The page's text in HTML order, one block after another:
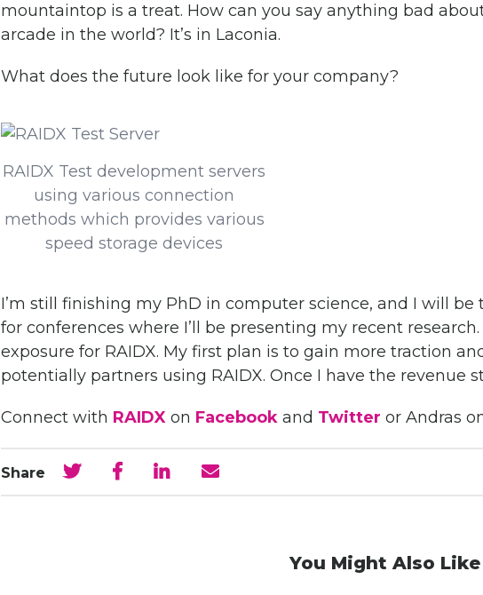
mountaintop is a treat. How can you say anything bad
arcade in the world? It’s in Laconia.
What does the future look like for your company?
RAIDX Test development servers
using various connection
methods which provides various
speed storage devices
I’m still finishing my PhD in computer science, and I will be
for conferences where I’ll be presenting my recent
exposure for RAIDX. My first plan is to gain more traction
potentially partners using RAIDX. Once I have the revenue
Connect with RAIDX on Facebook and Twitter or Andras
Share
You Might Also Like